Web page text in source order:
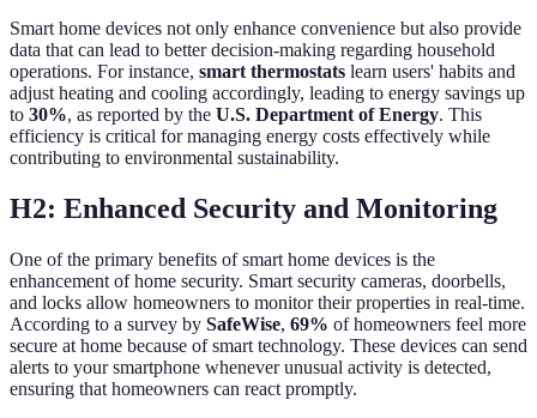
Smart home devices not only enhance convenience but also provide
data that can lead to better decision-making regarding household
operations. For instance, smart thermostats learn users' habits and
adjust heating and cooling accordingly, leading to energy savings up
to 30%, as reported by the U.S. Department of Energy. This
efficiency is critical for managing energy costs effectively while
contributing to environmental sustainability.
H2: Enhanced Security and Monitoring
One of the primary benefits of smart home devices is the
enhancement of home security. Smart security cameras, doorbells,
and locks allow homeowners to monitor their properties in real-time.
According to a survey by SafeWise, 69% of homeowners feel more
secure at home because of smart technology. These devices can send
alerts to your smartphone whenever unusual activity is detected,
ensuring that homeowners can react promptly.